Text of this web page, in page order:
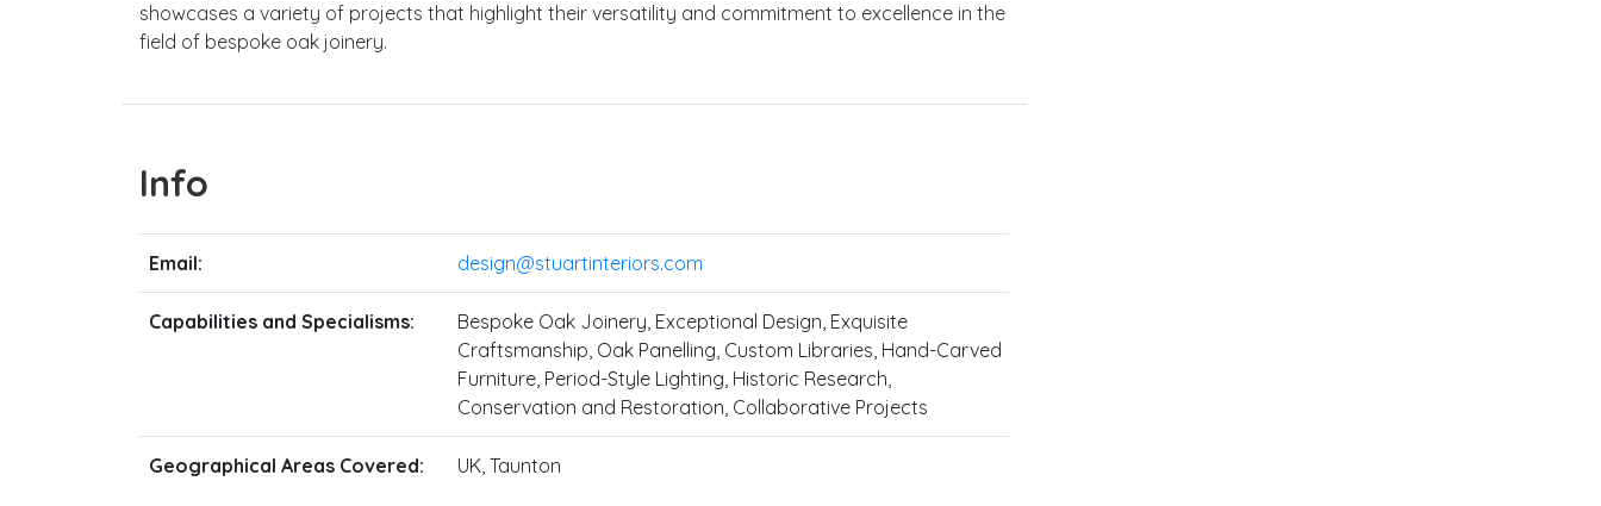
showcases a variety of projects that highlight their versatility and commitment to excellence in the
field of bespoke oak joinery.
Info
Email: design@stuartinteriors.com
Capabilities and Specialisms:
Bespoke Oak Joinery, Exceptional Design, Exquisite
Craftsmanship, Oak Panelling, Custom Libraries, Hand-Carved
Furniture, Period-Style Lighting, Historic Research,
Conservation and Restoration, Collaborative Projects
Geographical Areas Covered: UK, Taunton